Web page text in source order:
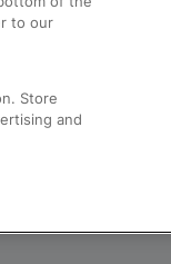
to our
Store
and